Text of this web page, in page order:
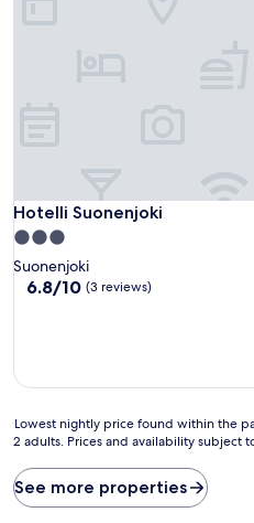
Hotelli Suonenjoki
Hotelli Suonenjoki
3.0
star
property
Suonenjoki
6.8
reviews)
6.8/10 (3 reviews)
Lowest
nightly
found
within
Lowest nightly price found within the
2 adults. Prices and availability subject
See more properties